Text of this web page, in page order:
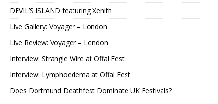
DEVIL’S ISLAND featuring Xenith
Live Gallery: Voyager – London
Live Review: Voyager – London
Interview: Strangle Wire at Offal Fest
Interview: Lymphoedema at Offal Fest
Does Dortmund Deathfest Dominate UK Festivals?